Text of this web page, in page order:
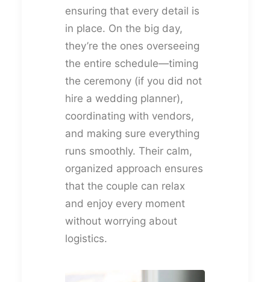
ensuring that every detail is
in place. On the big day,
they’re the ones overseeing
the entire schedule—timing
the ceremony (if you did not
hire a wedding planner),
coordinating with vendors,
and making sure everything
runs smoothly. Their calm,
organized approach ensures
that the couple can relax
and enjoy every moment
without worrying about
logistics.